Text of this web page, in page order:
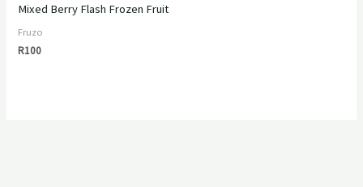
Mixed Berry Flash Frozen Fruit
Fruzo
R100